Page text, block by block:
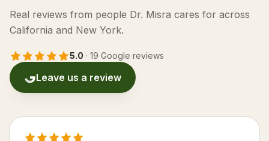
Real reviews from people Dr. Misra cares for across
California and New York.
5.0 · 19 Google reviews
Leave us a review